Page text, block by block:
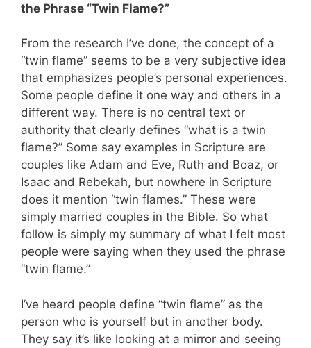
the Phrase “Twin Flame?”
From the research I’ve done, the concept of a
“twin flame” seems to be a very subjective idea
that emphasizes people’s personal experiences.
Some people define it one way and others in a
different way. There is no central text or
authority that clearly defines “what is a twin
flame?” Some say examples in Scripture are
couples like Adam and Eve, Ruth and Boaz, or
Isaac and Rebekah, but nowhere in Scripture
does it mention “twin flames.” These were
simply married couples in the Bible. So what
follow is simply my summary of what I felt most
people were saying when they used the phrase
“twin flame.”
I’ve heard people define “twin flame” as the
person who is yourself but in another body.
They say it’s like looking at a mirror and seeing